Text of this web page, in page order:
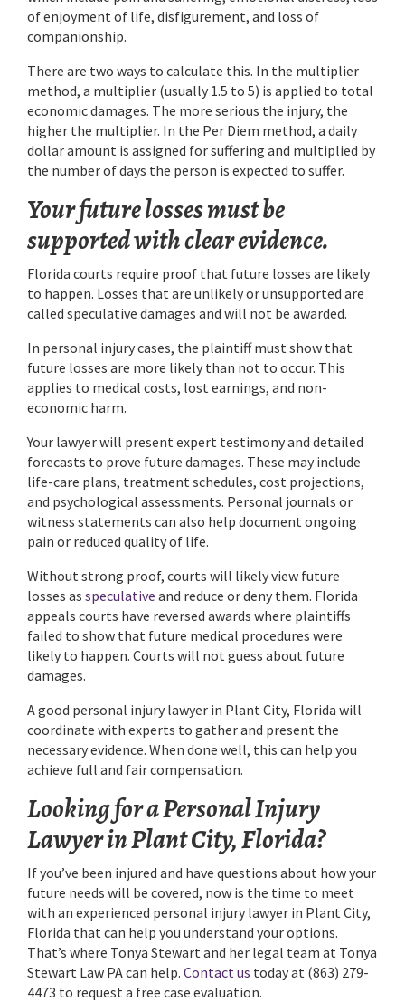
of enjoyment of life, disfigurement, and loss of
companionship.
There are two ways to calculate this. In the multiplier
method, a multiplier (usually 1.5 to 5) is applied to total
economic damages. The more serious the injury, the
higher the multiplier. In the Per Diem method, a daily
dollar amount is assigned for suffering and multiplied by
the number of days the person is expected to suffer.
Your future losses must be
supported with clear evidence.
Florida courts require proof that future losses are likely
to happen. Losses that are unlikely or unsupported are
called speculative damages and will not be awarded.
In personal injury cases, the plaintiff must show that
future losses are more likely than not to occur. This
applies to medical costs, lost earnings, and non-
economic harm.
Your lawyer will present expert testimony and detailed
forecasts to prove future damages. These may include
life-care plans, treatment schedules, cost projections,
and psychological assessments. Personal journals or
witness statements can also help document ongoing
pain or reduced quality of life.
Without strong proof, courts will likely view future
losses as speculative and reduce or deny them. Florida
appeals courts have reversed awards where plaintiffs
failed to show that future medical procedures were
likely to happen. Courts will not guess about future
damages.
A good personal injury lawyer in Plant City, Florida will
coordinate with experts to gather and present the
necessary evidence. When done well, this can help you
achieve full and fair compensation.
Looking for a Personal Injury
Lawyer in Plant City, Florida?
If you’ve been injured and have questions about how your
future needs will be covered, now is the time to meet
with an experienced personal injury lawyer in Plant City,
Florida that can help you understand your options.
That’s where Tonya Stewart and her legal team at Tonya
Stewart Law PA can help. Contact us today at (863) 279-
4473 to request a free case evaluation.